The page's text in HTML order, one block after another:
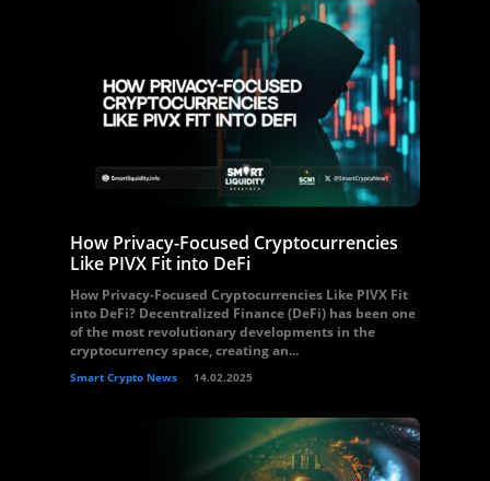
How Privacy-Focused Cryptocurrencies
Like PIVX Fit into DeFi
How Privacy-Focused Cryptocurrencies Like PIVX Fit
into DeFi? Decentralized Finance (DeFi) has been one
of the most revolutionary developments in the
cryptocurrency space, creating an...
Smart Crypto News 14.02.2025